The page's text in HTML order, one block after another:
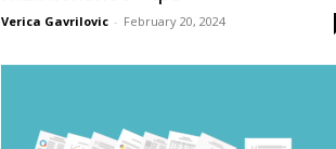
Verica Gavrilovic - February 20, 2024